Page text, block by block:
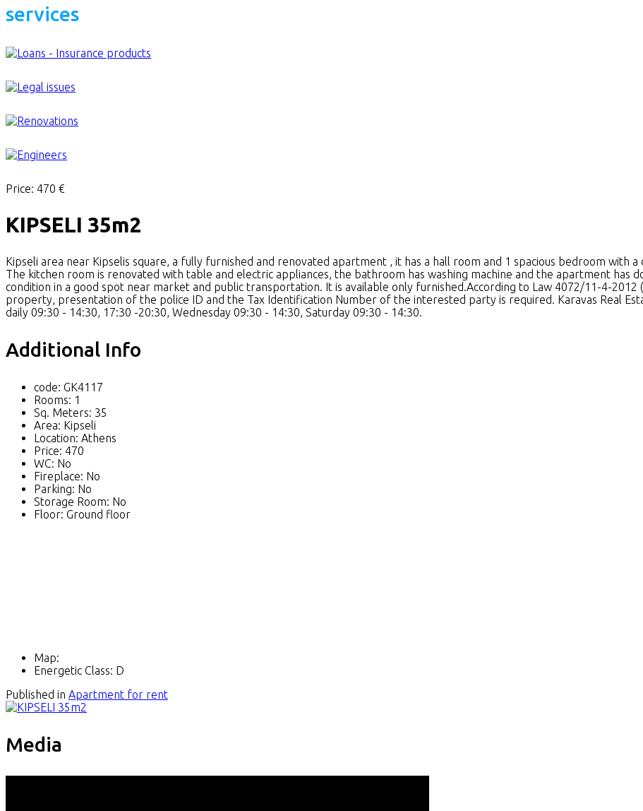
services
Price: 470 €
KIPSELI 35m2
Kipseli area near Kipselis square, a fully furnished and renovated apartment , it has a hall room and 1 spacious bedroom with
The kitchen room is renovated with table and electric appliances, the bathroom has washing machine and the apartment has
condition in a good spot near market and public transportation. It is available only furnished.According to Law 4072/11-4-2012
property, presentation of the police ID and the Tax Identification Number of the interested party is required. Karavas Real
daily 09:30 - 14:30, 17:30 -20:30, Wednesday 09:30 - 14:30, Saturday 09:30 - 14:30.
Additional Info
code: GK4117
Rooms: 1
Sq. Meters: 35
Area: Kipseli
Location: Athens
Price: 470
WC: No
Fireplace: No
Parking: No
Storage Room: No
Floor: Ground floor
Map:
Energetic Class: D
Published in Apartment for rent
Media